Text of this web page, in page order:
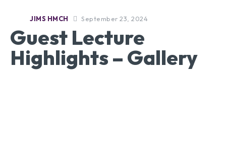
JIMS HMCH September 23, 2024
Guest Lecture
Highlights – Gallery